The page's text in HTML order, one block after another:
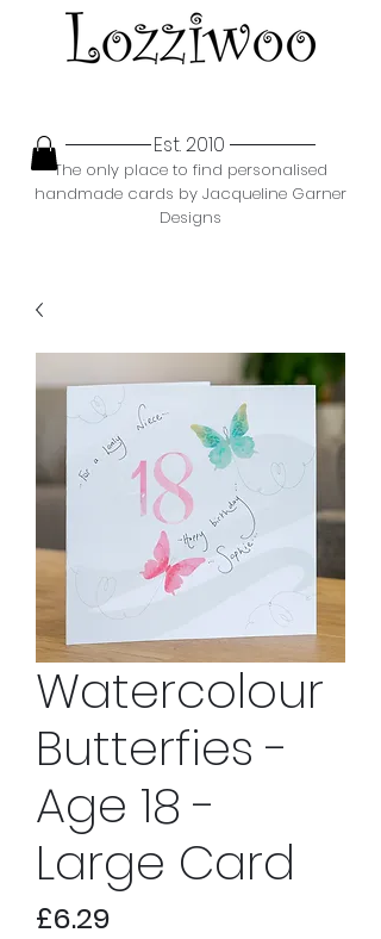
Est. 2010
The only place to find personalised
handmade cards by Jacqueline Garner
Designs
Watercolour
Butterfies -
Age 18 -
Large Card
£6.29